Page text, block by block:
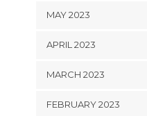
MAY 2023
APRIL 2023
MARCH 2023
FEBRUARY 2023